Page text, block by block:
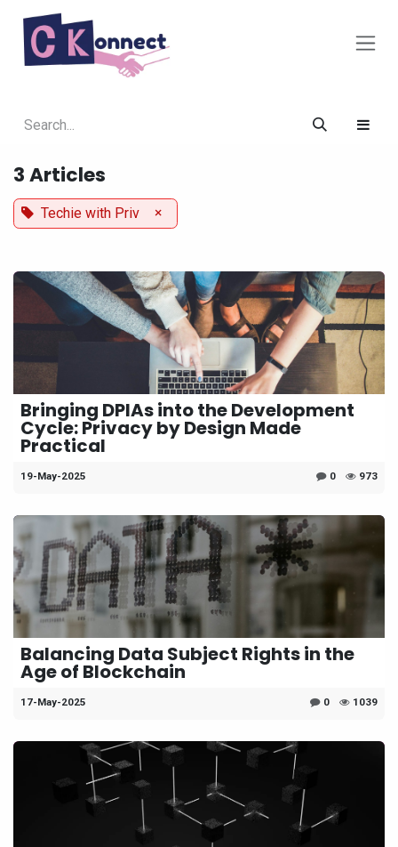
Skip to Content
3 Articles
Techie with Priv ×
Bringing DPIAs into the Development
Cycle: Privacy by Design Made
Practical
19-May-2025 0 973
Balancing Data Subject Rights in the
Age of Blockchain
17-May-2025 0 1039